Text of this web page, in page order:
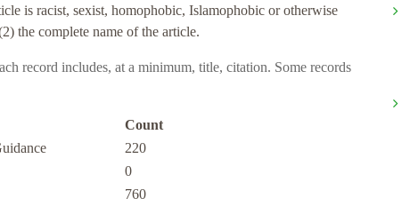
is racist, sexist, homophobic, Islamophobic or otherwise
the complete name of the article.
record includes, at a minimum, title, citation. Some records
Count
220
0
760